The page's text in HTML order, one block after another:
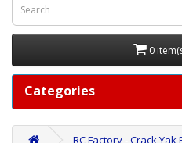
0
Categories
RC Factory - Crack Yak